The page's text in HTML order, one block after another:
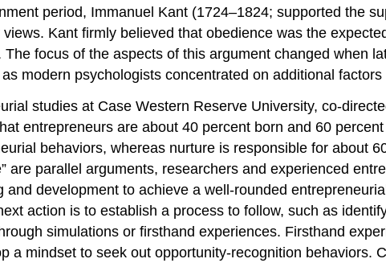
period, Immanuel Kant (1724–1824; supported the
Kant firmly believed that obedience was the
focus of the aspects of this argument changed when
modern psychologists concentrated on additional
studies at Case Western Reserve University, co-
entrepreneurs are about 40 percent born and 60
behaviors, whereas nurture is responsible for about
are parallel arguments, researchers and experienced
development to achieve a well-rounded
action is to establish a process to follow, such as
simulations or firsthand experiences. Firsthand
a mindset to seek out opportunity-recognition behaviors.